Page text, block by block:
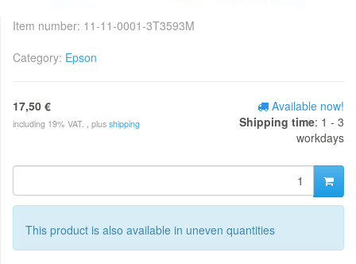
Item number: 11-11-0001-3T3593M
Category: Epson
17,50 €
including 19% VAT. , plus shipping
Available now!
Shipping time: 1 - 3
workdays
This product is also available in uneven quantities